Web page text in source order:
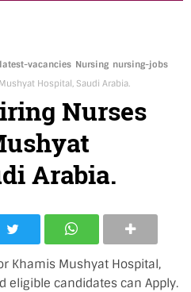
latest-vacancies Nursing nursing-jobs
Hospital, Saudi Arabia.
Nurses
Arabia.
Khamis Mushyat Hospital,
eligible candidates can Apply.